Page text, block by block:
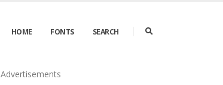
HOME FONTS SEARCH
Advertisements